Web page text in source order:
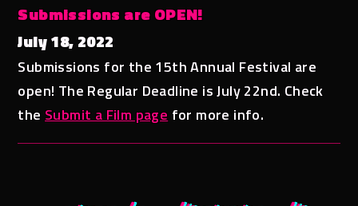
Submissions are OPEN!
July 18, 2022
Submissions for the 15th Annual Festival are
open! The Regular Deadline is July 22nd. Check
the Submit a Film page for more info.